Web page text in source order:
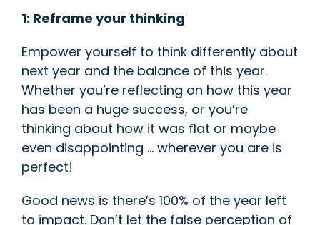
1: Reframe your thinking
Empower yourself to think differently about
next year and the balance of this year.
Whether you’re reflecting on how this year
has been a huge success, or you’re
thinking about how it was flat or maybe
even disappointing … wherever you are is
perfect!
Good news is there’s 100% of the year left
to impact. Don’t let the false perception of